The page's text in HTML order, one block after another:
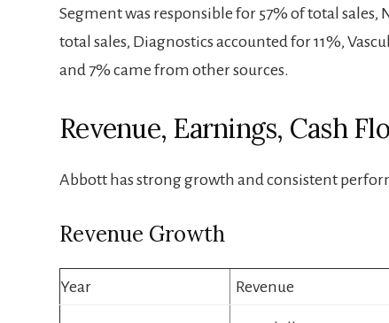
Segment was responsible for 57% of total
total sales, Diagnostics accounted for 11%,
and 7% came from other sources.
Revenue, Earnings, Cash
Abbott has strong growth and consistent
Revenue Growth
Year Revenue